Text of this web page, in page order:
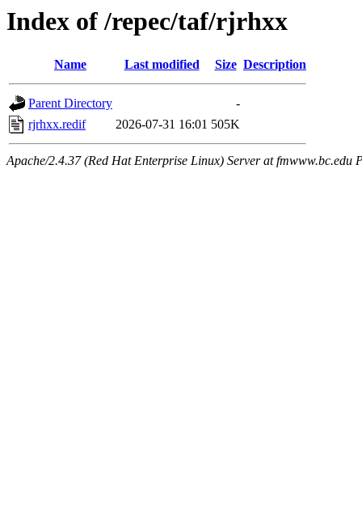
Index of /repec/taf/rjrhxx
Name Last modified Size Description
Parent Directory
-
rjrhxx.redif
2026-07-31 16:01 505K
Apache/2.4.37 (Red Hat Enterprise Linux) Server at fmwww.bc.edu